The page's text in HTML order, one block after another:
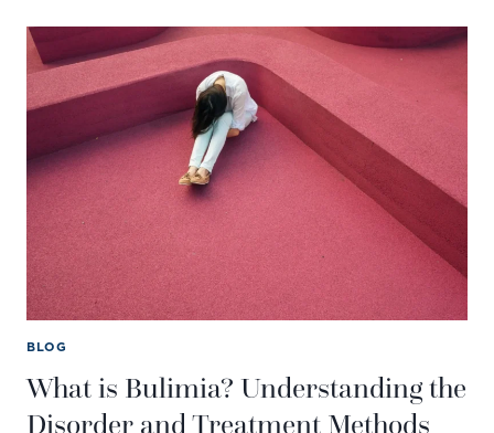
BODY
POSITIVITY:
EMBRACING
HEALTHIER
RELATIONSHIP
WITH
BODY
BLOG
What is Bulimia? Understanding the
Disorder and Treatment Methods